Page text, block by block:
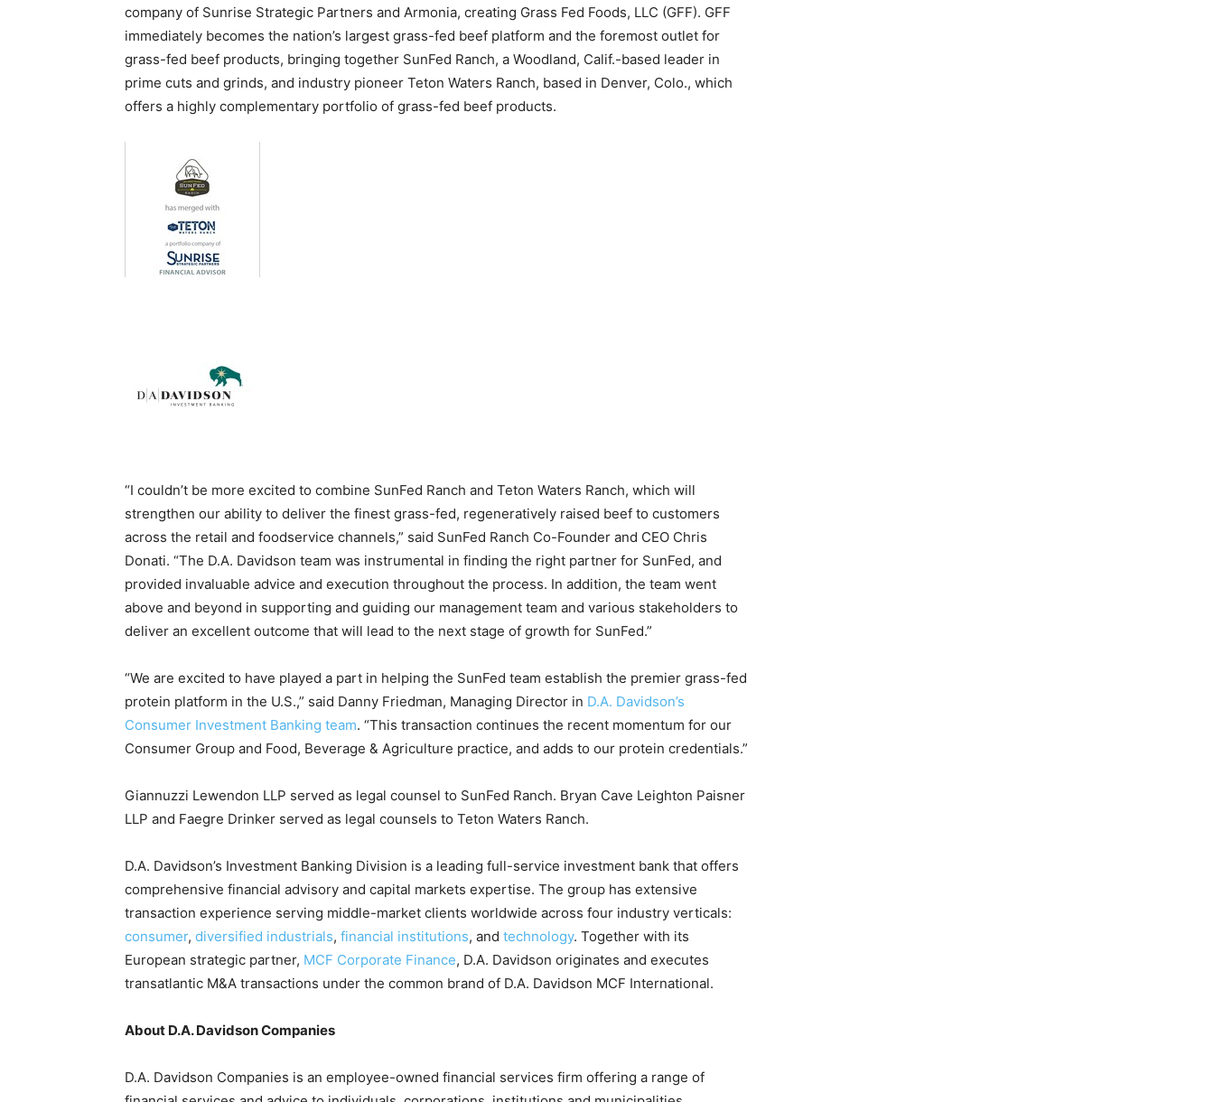
company of Sunrise Strategic Partners and Armonia, creating Grass Fed Foods, LLC (GFF). GFF
immediately becomes the nation’s largest grass-fed beef platform and the foremost outlet for
grass-fed beef products, bringing together SunFed Ranch, a Woodland, Calif.-based leader in
prime cuts and grinds, and industry pioneer Teton Waters Ranch, based in Denver, Colo., which
offers a highly complementary portfolio of grass-fed beef products.
“I couldn’t be more excited to combine SunFed Ranch and Teton Waters Ranch, which will
strengthen our ability to deliver the finest grass-fed, regeneratively raised beef to customers
across the retail and foodservice channels,” said SunFed Ranch Co-Founder and CEO Chris
Donati. “The D.A. Davidson team was instrumental in finding the right partner for SunFed, and
provided invaluable advice and execution throughout the process. In addition, the team went
above and beyond in supporting and guiding our management team and various stakeholders to
deliver an excellent outcome that will lead to the next stage of growth for SunFed.”
“We are excited to have played a part in helping the SunFed team establish the premier grass-fed
protein platform in the U.S.,” said Danny Friedman, Managing Director in D.A. Davidson’s
Consumer Investment Banking team. “This transaction continues the recent momentum for our
Consumer Group and Food, Beverage & Agriculture practice, and adds to our protein credentials.”
Giannuzzi Lewendon LLP served as legal counsel to SunFed Ranch. Bryan Cave Leighton Paisner
LLP and Faegre Drinker served as legal counsels to Teton Waters Ranch.
D.A. Davidson’s Investment Banking Division is a leading full-service investment bank that offers
comprehensive financial advisory and capital markets expertise. The group has extensive
transaction experience serving middle-market clients worldwide across four industry verticals:
consumer, diversified industrials, financial institutions, and technology. Together with its
European strategic partner, MCF Corporate Finance, D.A. Davidson originates and executes
transatlantic M&A transactions under the common brand of D.A. Davidson MCF International.
About D.A. Davidson Companies
D.A. Davidson Companies is an employee-owned financial services firm offering a range of